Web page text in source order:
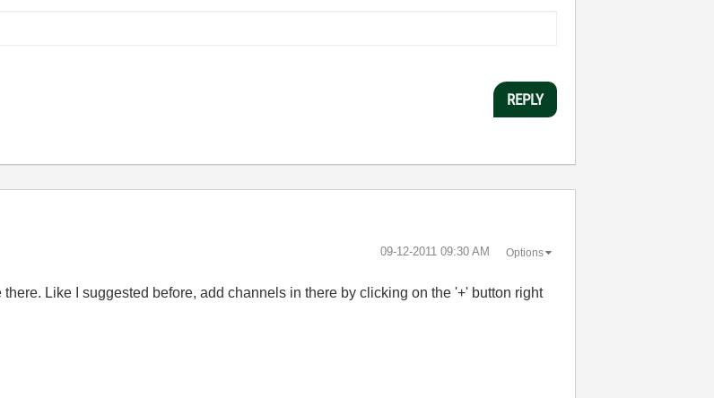
REPLY
‎09-12-2011 09:30 AM Options
Like I suggested before, add channels in there by clicking on the '+' button right